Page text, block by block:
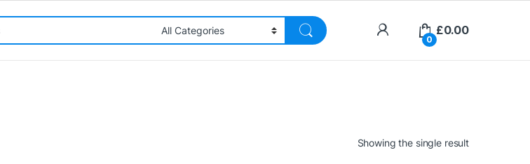
0
£0.00
Showing the single result